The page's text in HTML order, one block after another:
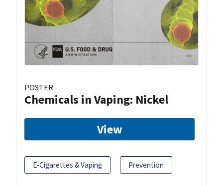
POSTER
Chemicals in Vaping: Nickel
View
E-Cigarettes & Vaping Prevention